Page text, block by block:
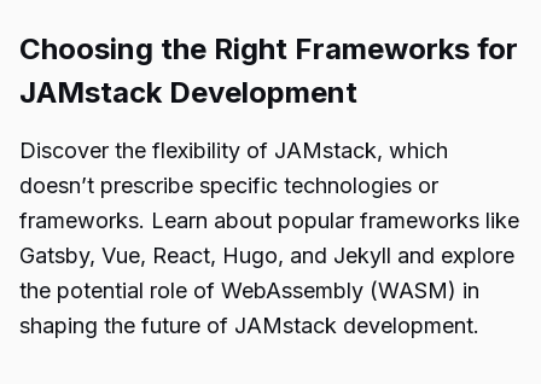
Choosing the Right Frameworks for
JAMstack Development
Discover the flexibility of JAMstack, which
doesn’t prescribe specific technologies or
frameworks. Learn about popular frameworks like
Gatsby, Vue, React, Hugo, and Jekyll and explore
the potential role of WebAssembly (WASM) in
shaping the future of JAMstack development.